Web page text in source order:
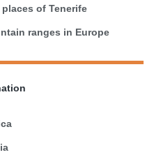
of Tenerife
ranges in Europe